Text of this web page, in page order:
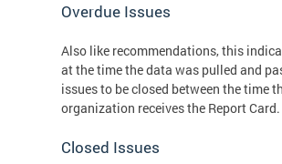
Overdue Issues
Also like recommendations, this
at the time the data was pulled and
issues to be closed between the time
organization receives the Report Card.
Closed Issues